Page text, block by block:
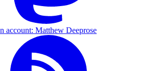
account: Matthew Deeprose